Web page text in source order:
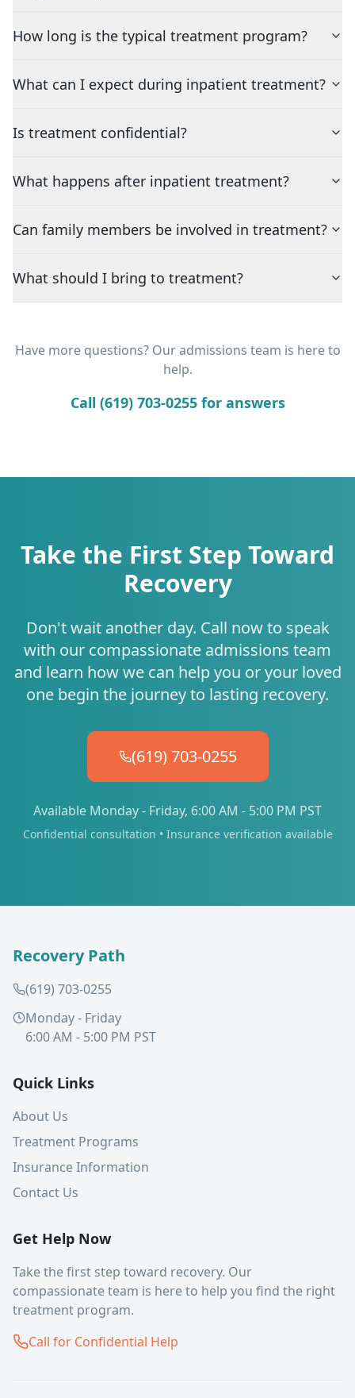
How long is the typical treatment program?
What can I expect during inpatient treatment?
Is treatment confidential?
What happens after inpatient treatment?
Can family members be involved in treatment?
What should I bring to treatment?
Have more questions? Our admissions team is here to
help.
Call (619) 703-0255 for answers
Take the First Step Toward
Recovery
Don't wait another day. Call now to speak
with our compassionate admissions team
and learn how we can help you or your loved
one begin the journey to lasting recovery.
(619) 703-0255
Available Monday - Friday, 6:00 AM - 5:00 PM PST
Confidential consultation • Insurance verification available
Recovery Path
(619) 703-0255
Monday - Friday
6:00 AM - 5:00 PM PST
Quick Links
About Us
Treatment Programs
Insurance Information
Contact Us
Get Help Now
Take the first step toward recovery. Our
compassionate team is here to help you find the right
treatment program.
Call for Confidential Help